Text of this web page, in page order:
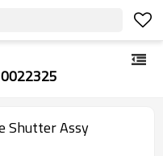
Shutter Assy